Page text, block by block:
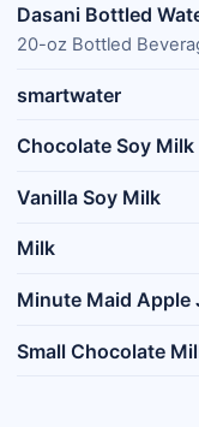
Dasani Bottled
20-oz Bottled
smartwater
Chocolate Soy Milk
Vanilla Soy Milk
Milk
Minute Maid Apple
Small Chocolate